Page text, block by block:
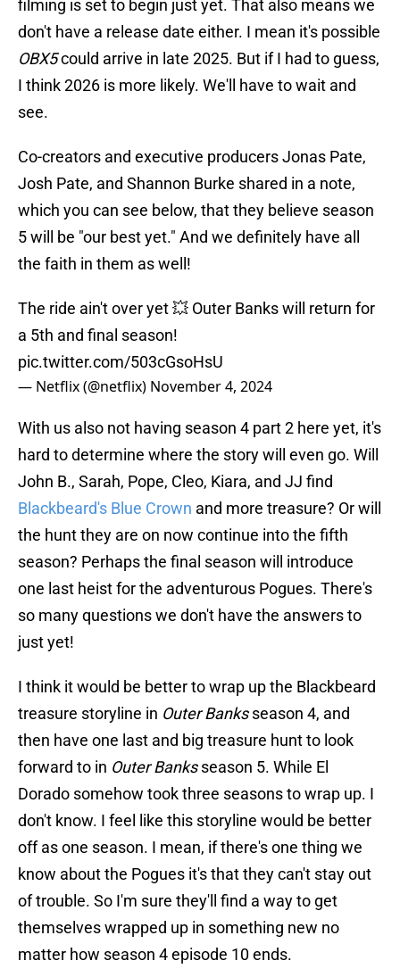
filming is set to begin just yet. That also means we
don't have a release date either. I mean it's possible
OBX5could arrive in late 2025. But if I had to guess,
I think 2026 is more likely. We'll have to wait and
see.
Co-creators and executive producers Jonas Pate,
Josh Pate, and Shannon Burke shared in a note,
which you can see below, that they believe season
5 will be "our best yet." And we definitely have all
the faith in them as well!
The ride ain't over yet 💥 Outer Banks will return for
a 5th and final season!
pic.twitter.com/503cGsoHsU
— Netflix (@netflix) November 4, 2024
With us also not having season 4 part 2 here yet, it's
hard to determine where the story will even go. Will
John B., Sarah, Pope, Cleo, Kiara, and JJ find
Blackbeard's Blue Crown and more treasure? Or will
the hunt they are on now continue into the fifth
season? Perhaps the final season will introduce
one last heist for the adventurous Pogues. There's
so many questions we don't have the answers to
just yet!
I think it would be better to wrap up the Blackbeard
treasure storyline in Outer Banksseason 4, and
then have one last and big treasure hunt to look
forward to in Outer Banksseason 5. While El
Dorado somehow took three seasons to wrap up. I
don't know. I feel like this storyline would be better
off as one season. I mean, if there's one thing we
know about the Pogues it's that they can't stay out
of trouble. So I'm sure they'll find a way to get
themselves wrapped up in something new no
matter how season 4 episode 10 ends.